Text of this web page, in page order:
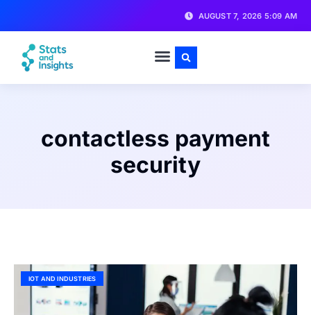
AUGUST 7, 2026 5:09 AM
contactless payment
security
IOT AND INDUSTRIES